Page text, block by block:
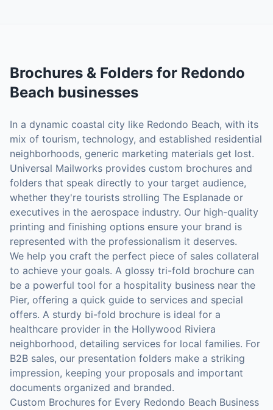
Brochures & Folders for Redondo
Beach businesses
In a dynamic coastal city like Redondo Beach, with its
mix of tourism, technology, and established residential
neighborhoods, generic marketing materials get lost.
Universal Mailworks provides custom brochures and
folders that speak directly to your target audience,
whether they're tourists strolling The Esplanade or
executives in the aerospace industry. Our high-quality
printing and finishing options ensure your brand is
represented with the professionalism it deserves.
We help you craft the perfect piece of sales collateral
to achieve your goals. A glossy tri-fold brochure can
be a powerful tool for a hospitality business near the
Pier, offering a quick guide to services and special
offers. A sturdy bi-fold brochure is ideal for a
healthcare provider in the Hollywood Riviera
neighborhood, detailing services for local families. For
B2B sales, our presentation folders make a striking
impression, keeping your proposals and important
documents organized and branded.
Custom Brochures for Every Redondo Beach Business